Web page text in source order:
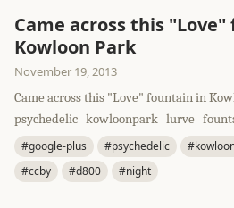
Came across this
Kowloon Park
November 19, 2013
Came across this "Love" fountain in
psychedelic kowloonpark lurve
#google-plus #psychedelic
#ccby
#d800 #night